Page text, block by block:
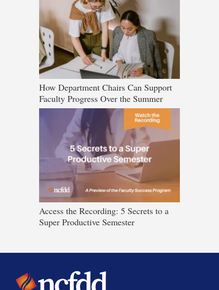
How Department Chairs Can Support
Faculty Progress Over the Summer
Access the Recording: 5 Secrets to a
Super Productive Semester